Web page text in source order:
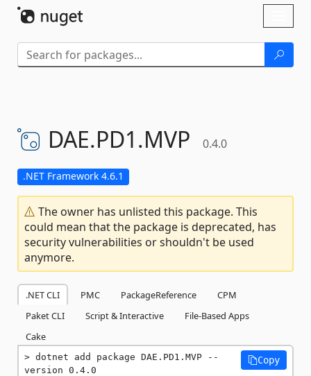
DAE.PD1.MVP 0.4.0
.NET Framework 4.6.1
The owner has unlisted this package. This
could mean that the package is deprecated, has
security vulnerabilities or shouldn't be used
anymore.
.NET CLI PMC PackageReference
CPM
Paket CLI
Script & Interactive
File-Based Apps
Cake
dotnet add package DAE.PD1.MVP --
version 0.4.0
Copy